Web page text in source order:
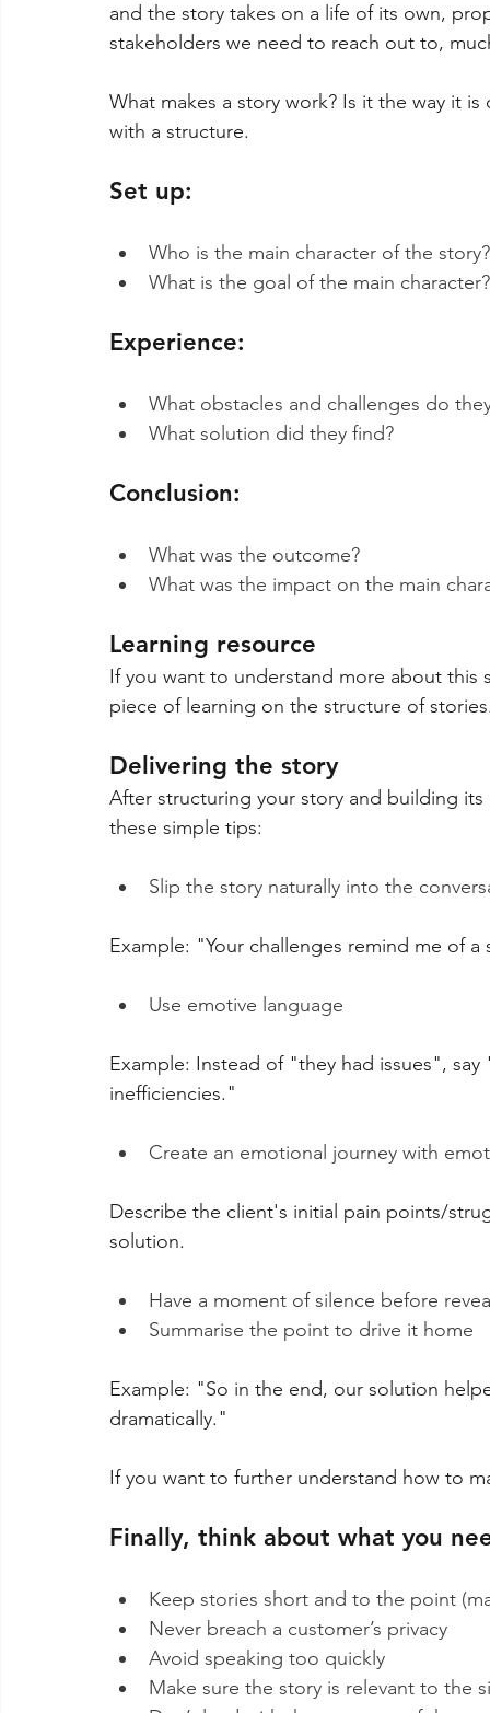
and the story takes on a life of its own,
stakeholders we need to reach out to,
What makes a story work? Is it the way it
with a structure.
Set up:
Who is the main character of the story?
What is the goal of the main character?
Experience:
What obstacles and challenges do
What solution did they find?
Conclusion:
What was the outcome?
What was the impact on the main
Learning resource
If you want to understand more about this
piece of learning on the structure of
Delivering the story
After structuring your story and building
these simple tips:
Slip the story naturally into the
Example: "Your challenges remind me of
Use emotive language
Example: Instead of "they had issues",
inefficiencies."
Create an emotional journey with
Describe the client's initial pain points/
solution.
Have a moment of silence before
Summarise the point to drive it home
Example: "So in the end, our solution
dramatically."
If you want to further understand how to
Finally, think about what you
Keep stories short and to the point
Never breach a customer’s privacy
Avoid speaking too quickly
Make sure the story is relevant to the